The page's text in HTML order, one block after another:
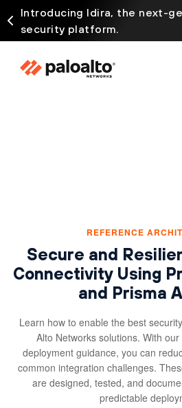
Introducing Idira, the next-
security platform.
REFERENCE
Secure and
Connectivity Using
and Prisma
Learn how to enable the best
Alto Networks solutions. With
deployment guidance, you can
common integration challenges.
are designed, tested, and
predictable